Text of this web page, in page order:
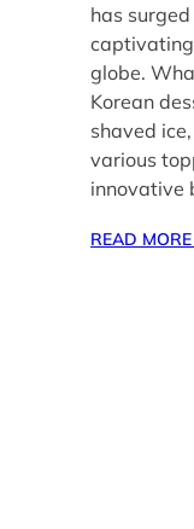
has
globe.
Korean
shaved
various
innovative
READ